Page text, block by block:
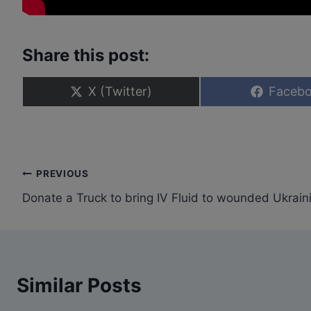
Share this post:
S
h
X (Twitter)
S
h
Post
navigation
PREVIOUS
Donate a Truck to bring IV Fluid to wounded
Similar Posts